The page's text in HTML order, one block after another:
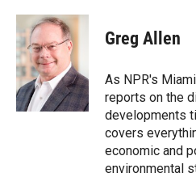
i
t
t
e
r
n
k
e
d
I
n
a
i
l
Greg Allen
As NPR's
reports on the
developments
covers
economic and
environmental